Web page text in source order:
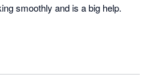
smoothly and is a big help.